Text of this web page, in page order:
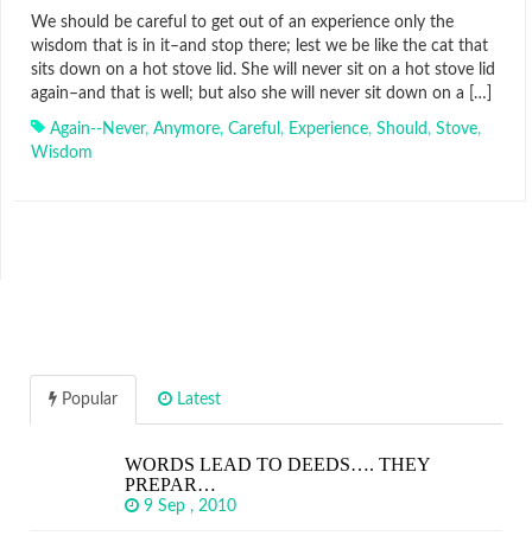
We should be careful to get out of an experience only the
wisdom that is in it–and stop there; lest we be like the cat that
sits down on a hot stove lid. She will never sit on a hot stove lid
again–and that is well; but also she will never sit down on a […]
Again--never, Anymore, Careful , Experience, Should, Stove,
Wisdom
Popular Latest
WORDS LEAD TO DEEDS…. THEY
PREPAR…
9 Sep , 2010